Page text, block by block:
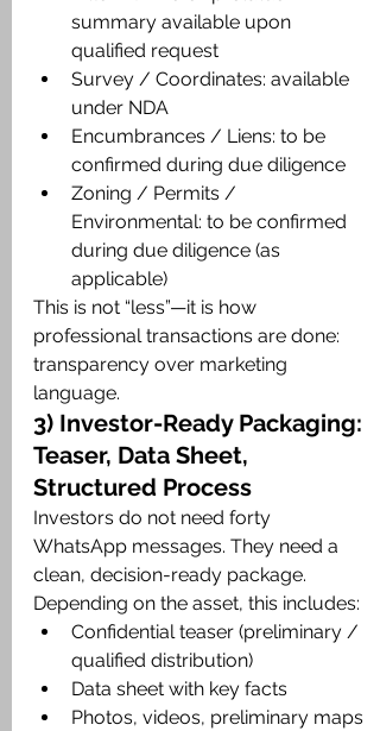
summary available upon
qualified request
Survey / Coordinates: available
under NDA
Encumbrances / Liens: to be
confirmed during due diligence
Zoning / Permits /
Environmental: to be confirmed
during due diligence (as
applicable)
This is not “less”—it is how
professional transactions are done:
transparency over marketing
language.
3) Investor-Ready Packaging:
Teaser, Data Sheet,
Structured Process
Investors do not need forty
WhatsApp messages. They need a
clean, decision-ready package.
Depending on the asset, this includes:
Confidential teaser (preliminary /
qualified distribution)
Data sheet with key facts
Photos, videos, preliminary maps